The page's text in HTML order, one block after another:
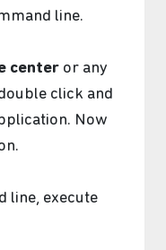
line.
center or any
click and
Now
line, execute